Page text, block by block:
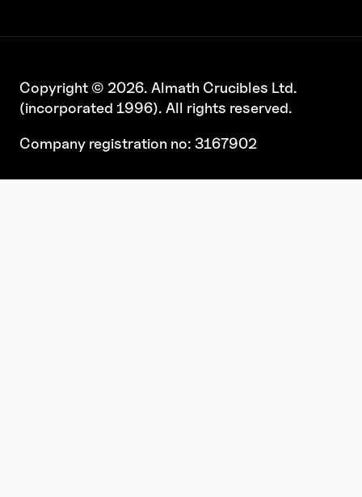
Copyright © 2026. Almath Crucibles Ltd.
(incorporated 1996). All rights reserved.
Company registration no: 3167902